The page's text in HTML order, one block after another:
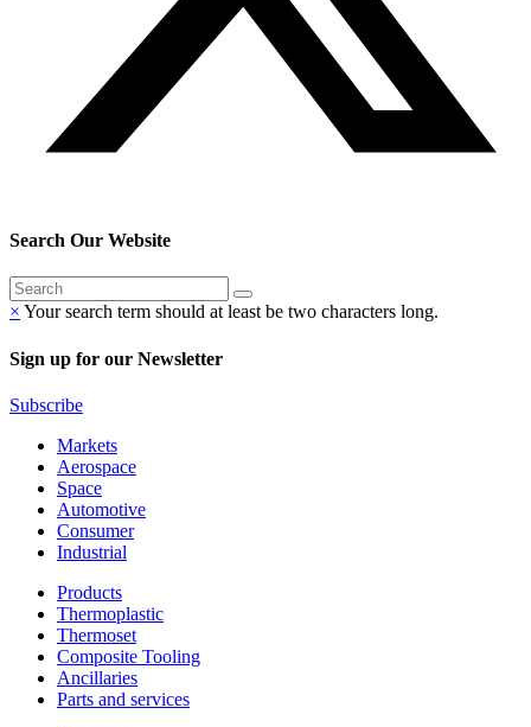
Search Our Website
× Your search term should at least be two characters long.
Sign up for our Newsletter
Subscribe
Markets
Aerospace
Space
Automotive
Consumer
Industrial
Products
Thermoplastic
Thermoset
Composite Tooling
Ancillaries
Parts and services